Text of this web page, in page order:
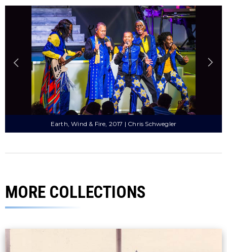
Natalie Cole, 1979 | Darryl Pitt
MORE COLLECTIONS